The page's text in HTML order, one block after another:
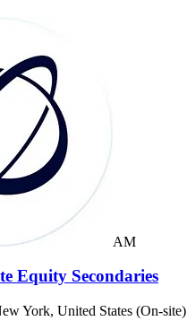
AM
Equity Secondaries
York, United States (On-site)